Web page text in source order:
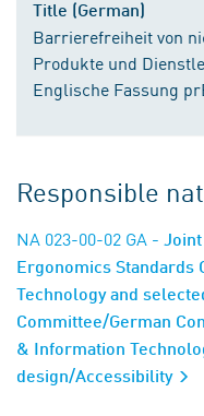
Title (German)
Barrierefreiheit von
Produkte und
Englische Fassung
Responsible
NA 023-00-02 GA -
Ergonomics
Technology and
Committee/German
& Information
design/Accessibility